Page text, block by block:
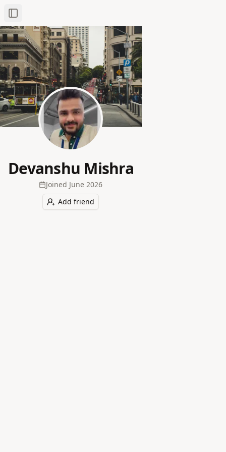
Toggle Sidebar
Devanshu Mishra
Joined June 2026
Add friend